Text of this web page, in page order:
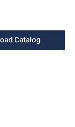
Catalog